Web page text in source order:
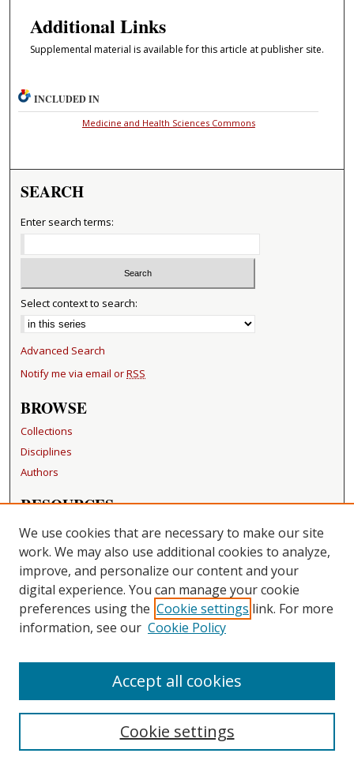
Additional Links
Supplemental material is available for this article at publisher site.
INCLUDED IN
Medicine and Health Sciences Commons
SEARCH
Enter search terms:
Select context to search:
Advanced Search
Notify me via email orRSS
BROWSE
Collections
Disciplines
Authors
RESOURCES
FAQ
Becker Medical Library
LINKS
Washington University Open Access Resolution
CONTACT US
Repository Manager
We use cookies that are necessary to make our site
work. We may also use additional cookies to analyze,
improve, and personalize our content and your
digital experience. You can manage your cookie
preferences using the Cookie settings link. For more
information, see our Cookie Policy
Cookie settings
Accept all cookies